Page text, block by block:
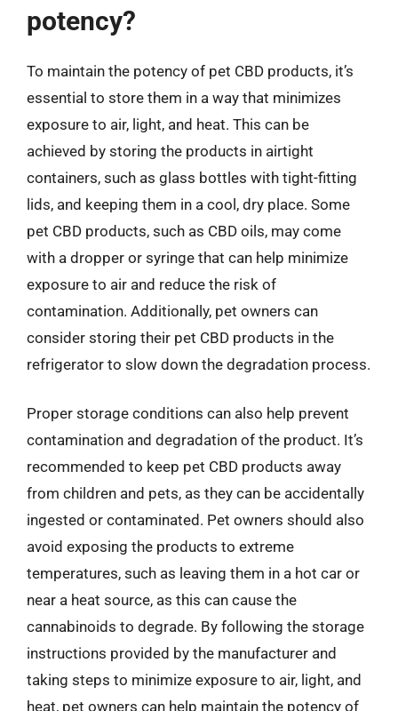
potency?
To maintain the potency of pet CBD products, it’s
essential to store them in a way that minimizes
exposure to air, light, and heat. This can be
achieved by storing the products in airtight
containers, such as glass bottles with tight-fitting
lids, and keeping them in a cool, dry place. Some
pet CBD products, such as CBD oils, may come
with a dropper or syringe that can help minimize
exposure to air and reduce the risk of
contamination. Additionally, pet owners can
consider storing their pet CBD products in the
refrigerator to slow down the degradation process.
Proper storage conditions can also help prevent
contamination and degradation of the product. It’s
recommended to keep pet CBD products away
from children and pets, as they can be accidentally
ingested or contaminated. Pet owners should also
avoid exposing the products to extreme
temperatures, such as leaving them in a hot car or
near a heat source, as this can cause the
cannabinoids to degrade. By following the storage
instructions provided by the manufacturer and
taking steps to minimize exposure to air, light, and
heat, pet owners can help maintain the potency of